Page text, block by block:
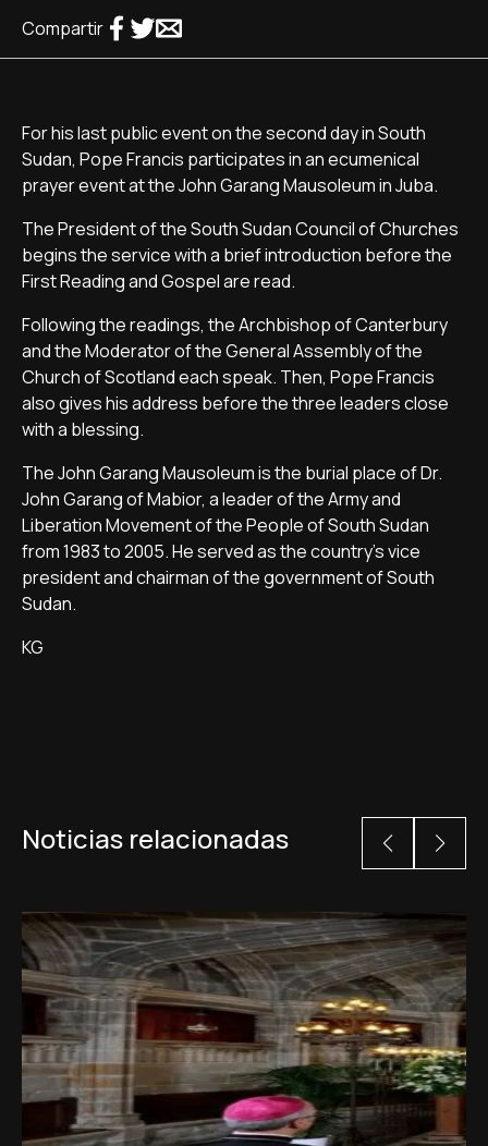
Compartir
For his last public event on the second day in South
Sudan, Pope Francis participates in an ecumenical
prayer event at the John Garang Mausoleum in Juba.
The President of the South Sudan Council of Churches
begins the service with a brief introduction before the
First Reading and Gospel are read.
Following the readings, the Archbishop of Canterbury
and the Moderator of the General Assembly of the
Church of Scotland each speak. Then, Pope Francis
also gives his address before the three leaders close
with a blessing.
The John Garang Mausoleum is the burial place of Dr.
John Garang of Mabior, a leader of the Army and
Liberation Movement of the People of South Sudan
from 1983 to 2005. He served as the country's vice
president and chairman of the government of South
Sudan.
KG
Noticias relacionadas